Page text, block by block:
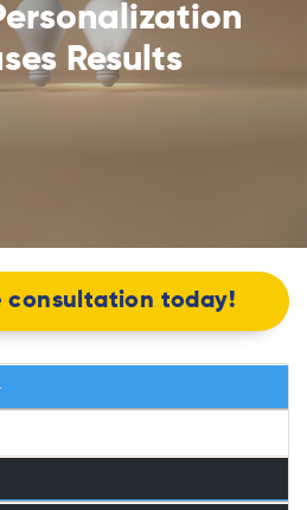
Results
consultation today!